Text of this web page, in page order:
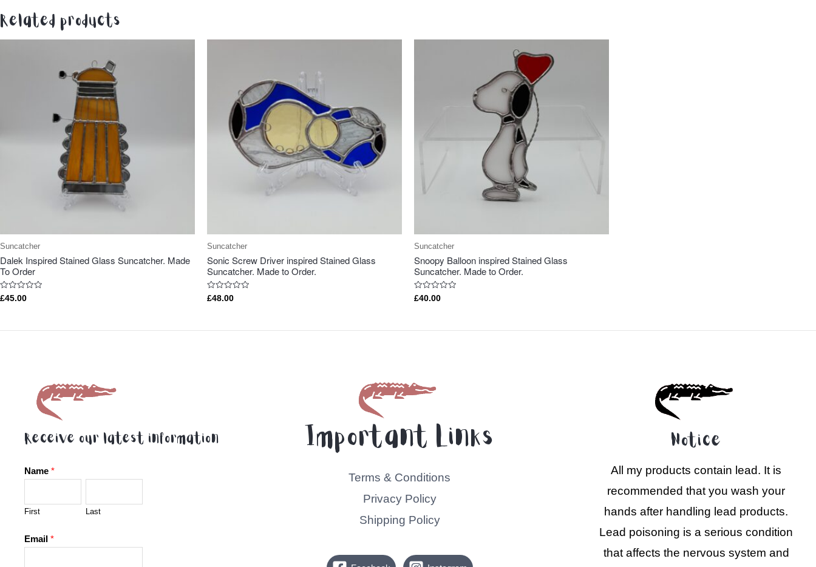
Related products
Suncatcher
Dalek Inspired Stained Glass Suncatcher. Made
To Order
Rated
0
£45.00
Suncatcher
Sonic Screw Driver inspired Stained Glass
Suncatcher. Made to Order.
Rated
0
£48.00
Suncatcher
Snoopy Balloon inspired Stained Glass
Suncatcher. Made to Order.
Rated
0
£40.00
Receive our latest information
Name *
First Last
Email *
Important Links
Terms & Conditions
Privacy Policy
Shipping Policy
Notice
All my products contain lead. It is
recommended that you wash your
hands after handling lead products.
Lead poisoning is a serious condition
that affects the nervous system and